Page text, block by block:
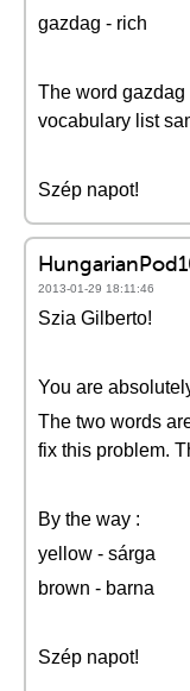
gazdag - rich
The word gazdag
vocabulary list
Szép napot!
2013-01-29 18:11:46
Szia Gilberto!
You are
The two words
fix this problem.
By the way :
yellow - sárga
brown - barna
Szép napot!